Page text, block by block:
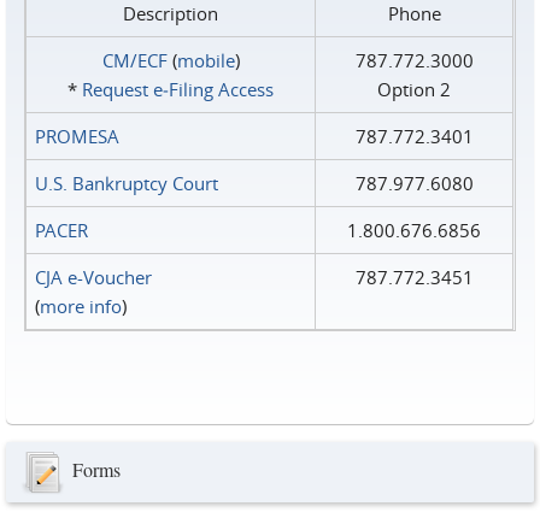
Description
Phone
CM/ECF(mobile)
* Request e‑Filing Access
787.772.3000
Option 2
PROMESA
787.772.3401
U.S. Bankruptcy Court
787.977.6080
PACER
1.800.676.6856
CJA e-Voucher
(more info)
787.772.3451
Forms